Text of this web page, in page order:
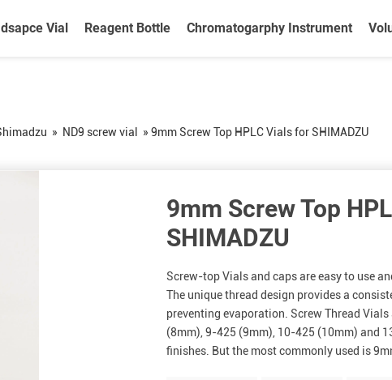
Vial Reagent Bottle Chromatogarphy Instrument
» ND9 screw vial » 9mm Screw Top HPLC Vials for SHIMADZU
9mm Screw Top
SHIMADZU
Screw-top Vials and caps are easy to use
The unique thread design provides a
preventing evaporation. Screw Thread
(8mm), 9-425 (9mm), 10-425 (10mm) and
finishes. But the most commonly used is